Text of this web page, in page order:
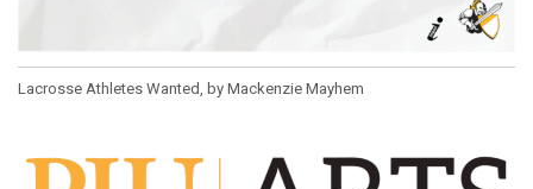
Lacrosse Athletes Wanted, by Mackenzie Mayhem